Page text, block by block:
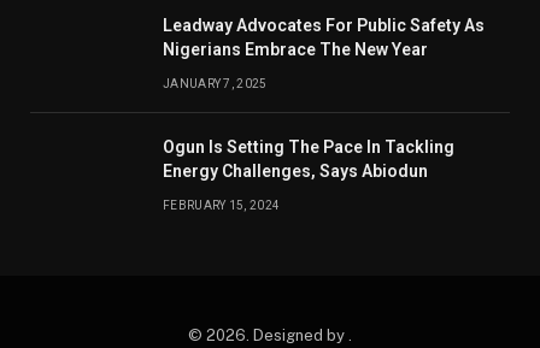
Leadway Advocates For Public Safety As
Nigerians Embrace The New Year
JANUARY 7, 2025
Ogun Is Setting The Pace In Tackling
Energy Challenges, Says Abiodun
FEBRUARY 15, 2024
© 2026. Designed by .